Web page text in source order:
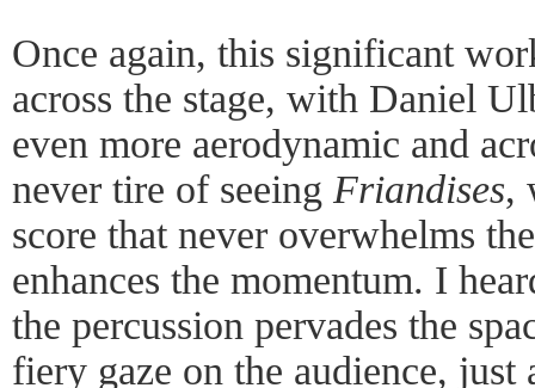
Once again, this significant
across the stage, with Daniel
even more aerodynamic and
never tire of seeing Friandises,
score that never overwhelms
enhances the momentum. I
the percussion pervades the
fiery gaze on the audience, just